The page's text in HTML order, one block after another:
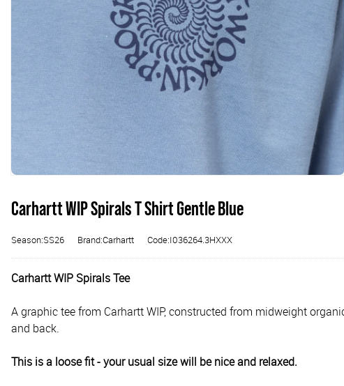
Carhartt WIP Spirals T Shirt Gentle Blue
Season:SS26 Brand:Carhartt Code:I036264.3HXXX
Carhartt WIP Spirals Tee
A graphic tee from Carhartt WIP, constructed from midweight
and back.
This is a loose fit - your usual size will be nice and relaxed.